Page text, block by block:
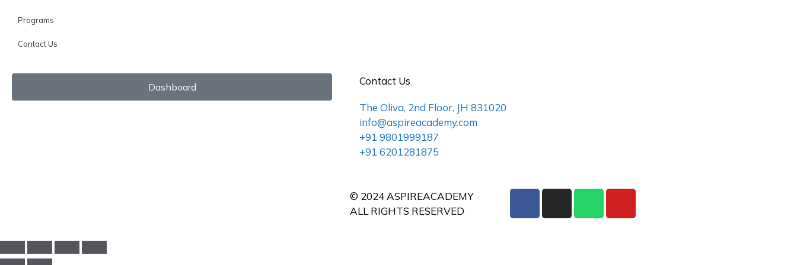
Programs
Contact Us
Dashboard Contact Us
The Oliva, 2nd Floor, JH 831020
info@aspireacademy.com
+91 9801999187
+91 6201281875
© 2024 ASPIREACADEMY
ALL RIGHTS RESERVED